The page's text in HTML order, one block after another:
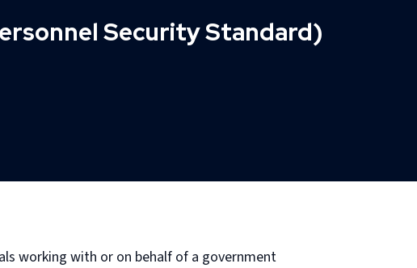
Security Standard)
working with or on behalf of a government